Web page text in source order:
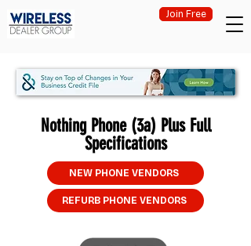
Join Free
Nothing Phone (3a) Plus Full
Specifications
NEW PHONE VENDORS
REFURB PHONE VENDORS